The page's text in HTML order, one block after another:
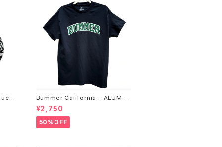
Bummer California - ALUM T
-SHIRT,black
¥2,750
50%OFF